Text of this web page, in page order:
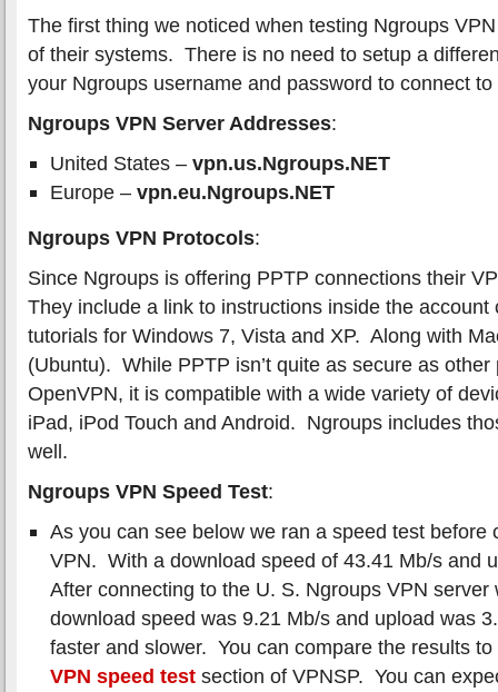
The first thing we noticed when testing Ngroups
of their systems. There is no need to setup a
your Ngroups username and password to connect
Ngroups VPN Server Addresses:
United States – vpn.us.Ngroups.NET
Europe – vpn.eu.Ngroups.NET
Ngroups VPN Protocols:
Since Ngroups is offering PPTP connections their
They include a link to instructions inside the
tutorials for Windows 7, Vista and XP. Along with
(Ubuntu). While PPTP isn’t quite as secure as other
OpenVPN, it is compatible with a wide variety of
iPad, iPod Touch and Android. Ngroups includes
well.
Ngroups VPN Speed Test:
As you can see below we ran a speed test before
VPN. With a download speed of 43.41 Mb/s and
After connecting to the U. S. Ngroups VPN
download speed was 9.21 Mb/s and upload was
faster and slower. You can compare the results
VPN speed test section of VPNSP. You can